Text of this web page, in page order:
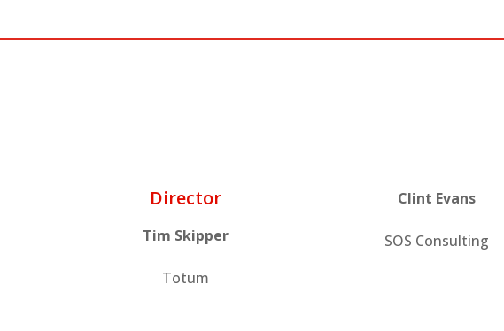
Director
Tim Skipper
Totum
Clint Evans
SOS Consulting